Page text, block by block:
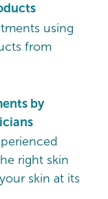
using
from
by
right skin
skin at its